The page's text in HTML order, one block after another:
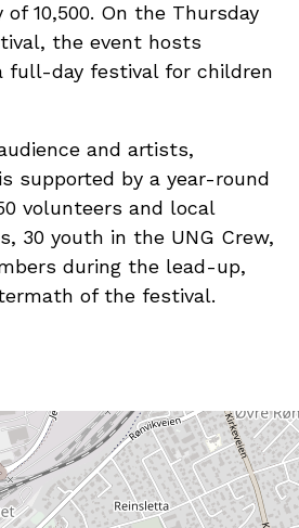
10,500. On the Thursday
the event hosts
full-day festival for children
and artists,
supported by a year-round
volunteers and local
30 youth in the UNG Crew,
during the lead-up,
of the festival.
will take place on
Bergman, Seigmen,
Negrito, Gill Landry, SYML,
Holly Macve